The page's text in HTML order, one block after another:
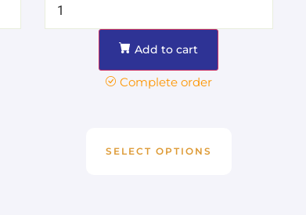
Add to cart
Complete order
SELECT OPTIONS